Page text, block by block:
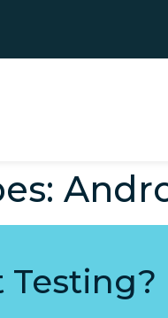
Testing?